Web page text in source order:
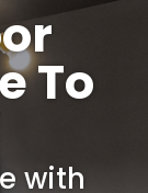
To
with